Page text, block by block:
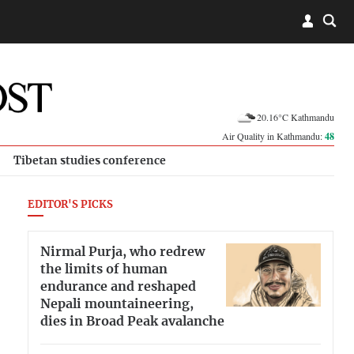
20.16°C Kathmandu
Air Quality in Kathmandu:48
Tibetan studies conference
EDITOR'S PICKS
Nirmal Purja, who redrew
the limits of human
endurance and reshaped
Nepali mountaineering,
dies in Broad Peak avalanche